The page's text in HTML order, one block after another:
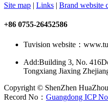
Site map | Links | Brand website
+86 0755-26452586
Tuvision website：
Add:Building 3, No.
Tongxiang Jiaxing
Copyright © ShenZhen
Record No： Guangdong ICP